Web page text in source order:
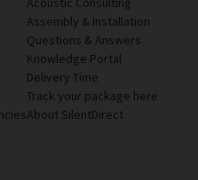
Assembly & Installation
Questions & Answers
Knowledge Portal
Delivery Time
Track your package here
About SilentDirect